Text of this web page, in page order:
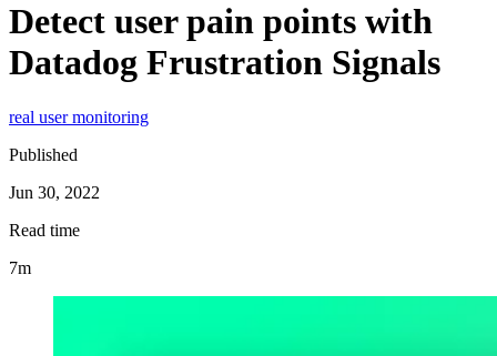
Detect user pain points with
Datadog Frustration Signals
real user monitoring
Published
Jun 30, 2022
Read time
7m